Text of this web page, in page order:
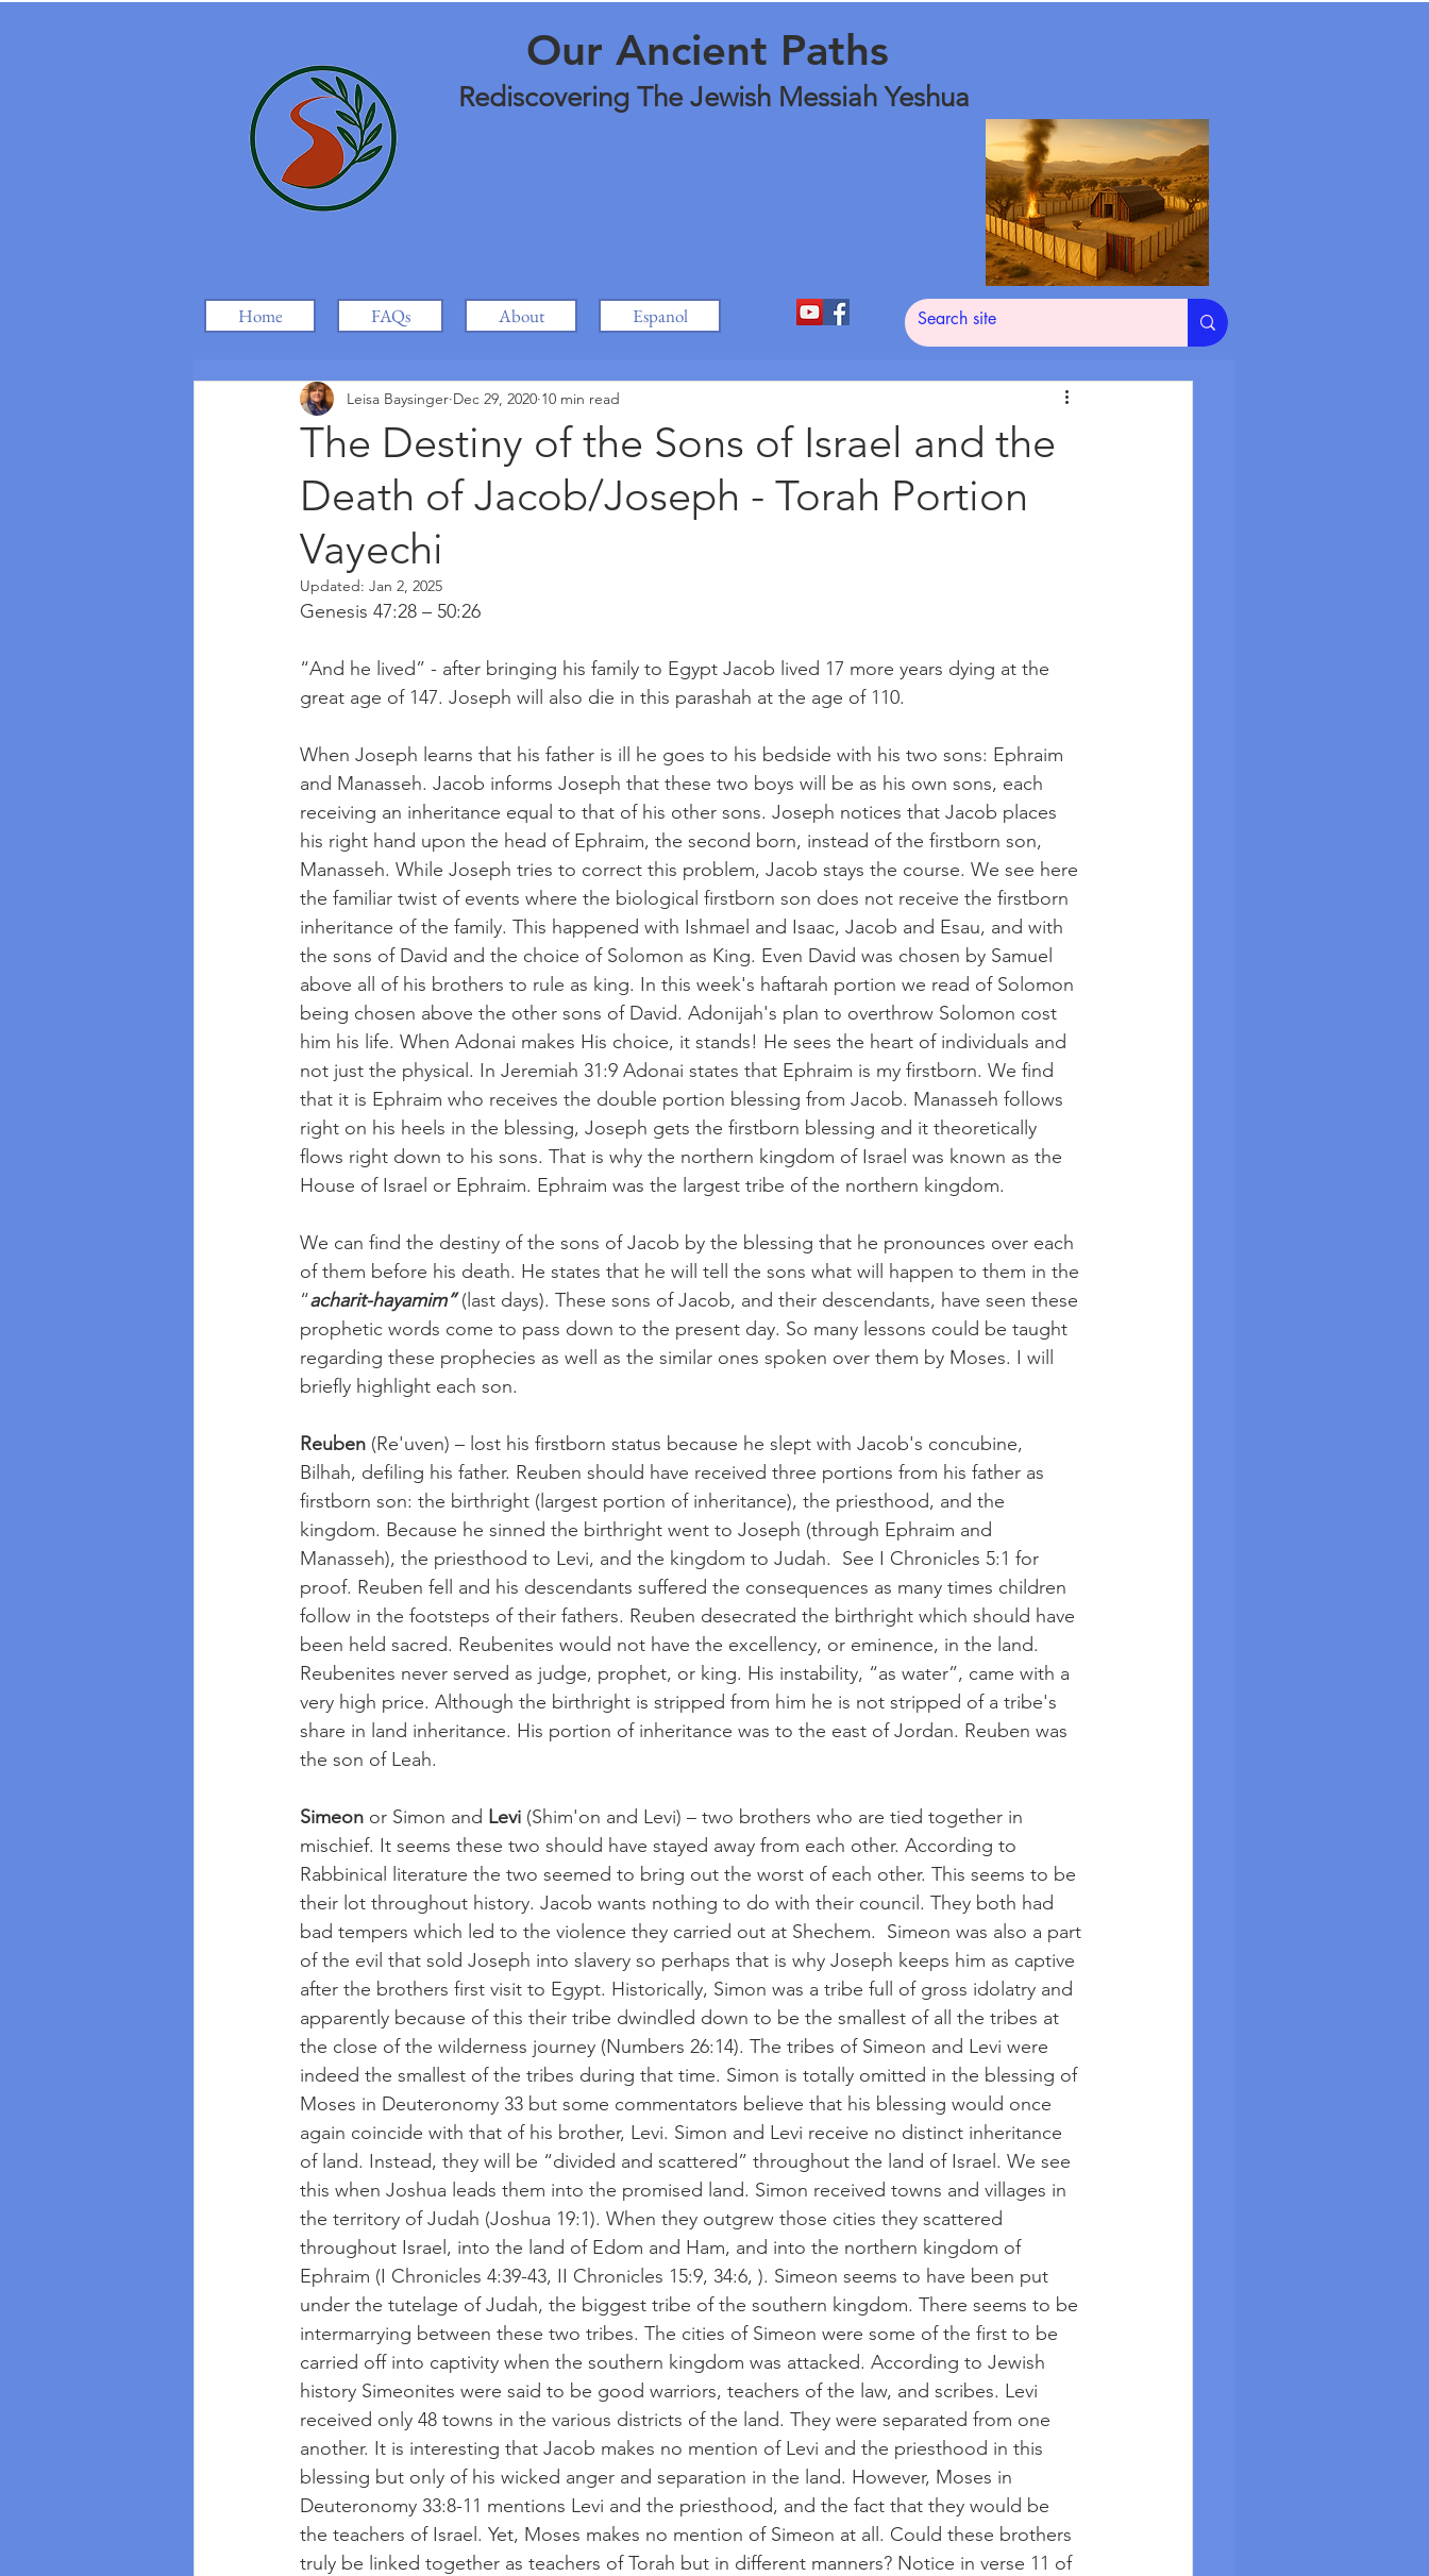
Our Ancient Paths
Rediscovering The Jewish Messiah Yeshua
Home FAQs About Espanol
The Destiny of the Sons of Israel and the
Death of Jacob/Joseph - Torah Portion
Vayechi
Leisa Baysinger Dec 29, 2020 10 min read
Updated: Jan 2, 2025
Genesis 47:28 – 50:26
“And he lived” - after bringing his family to Egypt Jacob lived 17 more years dying at the
great age of 147. Joseph will also die in this parashah at the age of 110.
When Joseph learns that his father is ill he goes to his bedside with his two sons: Ephraim
and Manasseh. Jacob informs Joseph that these two boys will be as his own sons, each
receiving an inheritance equal to that of his other sons. Joseph notices that Jacob places
his right hand upon the head of Ephraim, the second born, instead of the firstborn son,
Manasseh. While Joseph tries to correct this problem, Jacob stays the course. We see here
the familiar twist of events where the biological firstborn son does not receive the firstborn
inheritance of the family. This happened with Ishmael and Isaac, Jacob and Esau, and with
the sons of David and the choice of Solomon as King. Even David was chosen by Samuel
above all of his brothers to rule as king. In this week's haftarah portion we read of Solomon
being chosen above the other sons of David. Adonijah's plan to overthrow Solomon cost
him his life. When Adonai makes His choice, it stands! He sees the heart of individuals and
not just the physical. In Jeremiah 31:9 Adonai states that Ephraim is my firstborn. We find
that it is Ephraim who receives the double portion blessing from Jacob. Manasseh follows
right on his heels in the blessing, Joseph gets the firstborn blessing and it theoretically
flows right down to his sons. That is why the northern kingdom of Israel was known as the
House of Israel or Ephraim. Ephraim was the largest tribe of the northern kingdom.
We can find the destiny of the sons of Jacob by the blessing that he pronounces over each
of them before his death. He states that he will tell the sons what will happen to them in the
“acharit-hayamim” (last days). These sons of Jacob, and their descendants, have seen these
prophetic words come to pass down to the present day. So many lessons could be taught
regarding these prophecies as well as the similar ones spoken over them by Moses. I will
briefly highlight each son.
Reuben (Re'uven) – lost his firstborn status because he slept with Jacob's concubine,
Bilhah, defiling his father. Reuben should have received three portions from his father as
firstborn son: the birthright (largest portion of inheritance), the priesthood, and the
kingdom. Because he sinned the birthright went to Joseph (through Ephraim and
Manasseh), the priesthood to Levi, and the kingdom to Judah.  See I Chronicles 5:1 for
proof. Reuben fell and his descendants suffered the consequences as many times children
follow in the footsteps of their fathers. Reuben desecrated the birthright which should have
been held sacred. Reubenites would not have the excellency, or eminence, in the land.
Reubenites never served as judge, prophet, or king. His instability, “as water”, came with a
very high price. Although the birthright is stripped from him he is not stripped of a tribe's
share in land inheritance. His portion of inheritance was to the east of Jordan. Reuben was
the son of Leah.
Simeon or Simon and Levi (Shim'on and Levi) – two brothers who are tied together in
mischief. It seems these two should have stayed away from each other. According to
Rabbinical literature the two seemed to bring out the worst of each other. This seems to be
their lot throughout history. Jacob wants nothing to do with their council. They both had
bad tempers which led to the violence they carried out at Shechem.  Simeon was also a part
of the evil that sold Joseph into slavery so perhaps that is why Joseph keeps him as captive
after the brothers first visit to Egypt. Historically, Simon was a tribe full of gross idolatry and
apparently because of this their tribe dwindled down to be the smallest of all the tribes at
the close of the wilderness journey (Numbers 26:14). The tribes of Simeon and Levi were
indeed the smallest of the tribes during that time. Simon is totally omitted in the blessing of
Moses in Deuteronomy 33 but some commentators believe that his blessing would once
again coincide with that of his brother, Levi. Simon and Levi receive no distinct inheritance
of land. Instead, they will be “divided and scattered” throughout the land of Israel. We see
this when Joshua leads them into the promised land. Simon received towns and villages in
the territory of Judah (Joshua 19:1). When they outgrew those cities they scattered
throughout Israel, into the land of Edom and Ham, and into the northern kingdom of
Ephraim (I Chronicles 4:39-43, II Chronicles 15:9, 34:6, ). Simeon seems to have been put
under the tutelage of Judah, the biggest tribe of the southern kingdom. There seems to be
intermarrying between these two tribes. The cities of Simeon were some of the first to be
carried off into captivity when the southern kingdom was attacked. According to Jewish
history Simeonites were said to be good warriors, teachers of the law, and scribes. Levi
received only 48 towns in the various districts of the land. They were separated from one
another. It is interesting that Jacob makes no mention of Levi and the priesthood in this
blessing but only of his wicked anger and separation in the land. However, Moses in
Deuteronomy 33:8-11 mentions Levi and the priesthood, and the fact that they would be
the teachers of Israel. Yet, Moses makes no mention of Simeon at all. Could these brothers
truly be linked together as teachers of Torah but in different manners? Notice in verse 11 of